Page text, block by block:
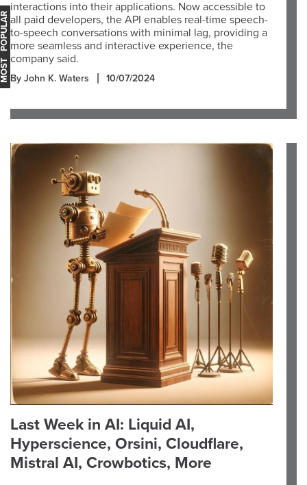
interactions into their applications. Now accessible to
all paid developers, the API enables real-time speech-
to-speech conversations with minimal lag, providing a
more seamless and interactive experience, the
company said.
By John K. Waters 10/07/2024
Last Week in AI: Liquid AI,
Hyperscience, Orsini, Cloudflare,
Mistral AI, Crowbotics, More